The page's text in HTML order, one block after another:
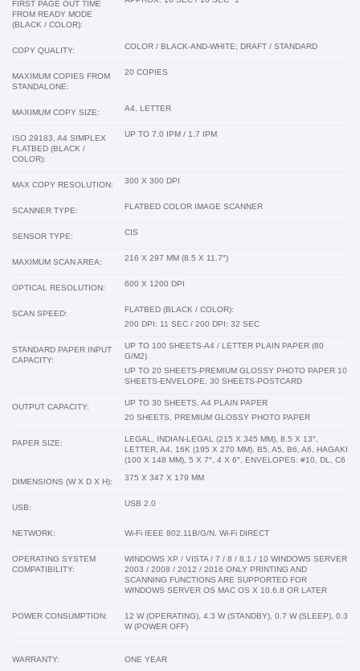
FIRST PAGE OUT TIME
FROM READY MODE
(BLACK / COLOR):
COPY QUALITY: COLOR / BLACK-AND-WHITE; DRAFT / STANDARD
MAXIMUM COPIES FROM
STANDALONE:
20 COPIES
MAXIMUM COPY SIZE: A4, LETTER
ISO 29183, A4 SIMPLEX
FLATBED (BLACK /
COLOR):
UP TO 7.0 IPM / 1.7 IPM
MAX COPY RESOLUTION: 300 X 300 DPI
SCANNER TYPE: FLATBED COLOR IMAGE SCANNER
SENSOR TYPE: CIS
MAXIMUM SCAN AREA: 216 X 297 MM (8.5 X 11.7″)
OPTICAL RESOLUTION: 600 X 1200 DPI
SCAN SPEED:
FLATBED (BLACK / COLOR):
200 DPI: 11 SEC / 200 DPI: 32 SEC
STANDARD PAPER INPUT
CAPACITY:
UP TO 100 SHEETS-A4 / LETTER PLAIN PAPER (80
G/M2)
UP TO 20 SHEETS-PREMIUM GLOSSY PHOTO PAPER 10
SHEETS-ENVELOPE, 30 SHEETS-POSTCARD
OUTPUT CAPACITY:
UP TO 30 SHEETS, A4 PLAIN PAPER
20 SHEETS, PREMIUM GLOSSY PHOTO PAPER
PAPER SIZE:
LEGAL, INDIAN-LEGAL (215 X 345 MM), 8.5 X 13″,
LETTER, A4, 16K (195 X 270 MM), B5, A5, B6, A6, HAGAKI
(100 X 148 MM), 5 X 7″, 4 X 6″, ENVELOPES: #10, DL, C6
DIMENSIONS (W X D X H): 375 X 347 X 179 MM
USB: USB 2.0
NETWORK: Wi-Fi IEEE 802.11B/G/N, Wi-Fi DIRECT
OPERATING SYSTEM
COMPATIBILITY:
WINDOWS XP / VISTA / 7 / 8 / 8.1 / 10 WINDOWS SERVER
2003 / 2008 / 2012 / 2016 ONLY PRINTING AND
SCANNING FUNCTIONS ARE SUPPORTED FOR
WINDOWS SERVER OS MAC OS X 10.6.8 OR LATER
POWER CONSUMPTION:
12 W (OPERATING), 4.3 W (STANDBY), 0.7 W (SLEEP), 0.3
W (POWER OFF)
WARRANTY: ONE YEAR